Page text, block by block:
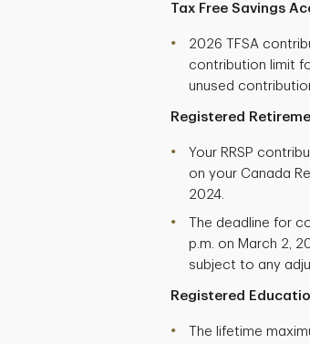
Tax Free Savings
2026 TFSA
contribution limit
unused
Registered
Your RRSP
on your Canada
2024.
The deadline for
p.m. on March 2,
subject to any
Registered
The lifetime